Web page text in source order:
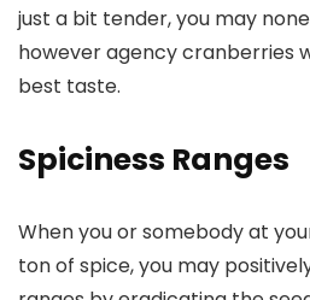
just a bit tender, you may
however agency cranberries
best taste.
Spiciness Ranges
When you or somebody at
ton of spice, you may